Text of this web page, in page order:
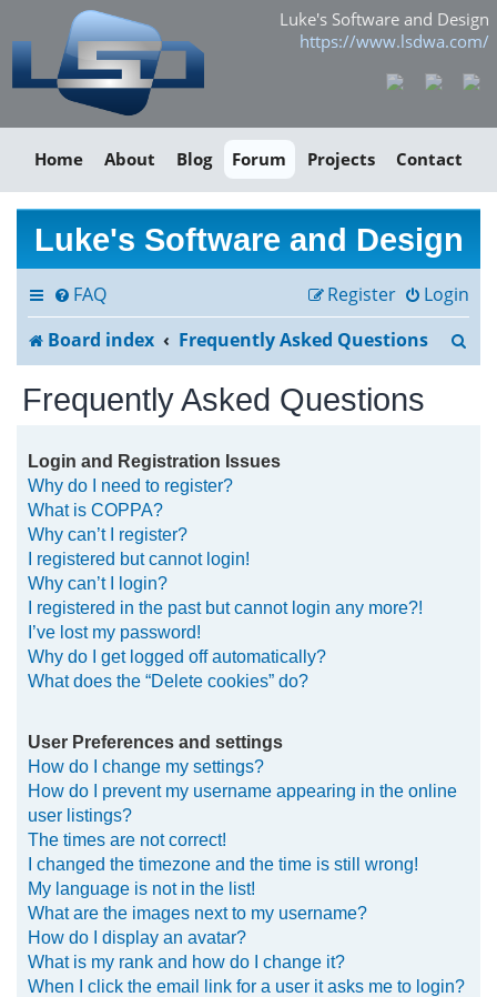
Luke's Software and Design
https://www.lsdwa.com/
Home About Blog Forum Projects Contact
Luke's Software and Design
FAQ Login
Register
Board index
Frequently Asked Questions
Frequently Asked Questions
Login and Registration Issues
Why do I need to register?
What is COPPA?
Why can’t I register?
I registered but cannot login!
Why can’t I login?
I registered in the past but cannot login any more?!
I’ve lost my password!
Why do I get logged off automatically?
What does the “Delete cookies” do?
User Preferences and settings
How do I change my settings?
How do I prevent my username appearing in the online
user listings?
The times are not correct!
I changed the timezone and the time is still wrong!
My language is not in the list!
What are the images next to my username?
How do I display an avatar?
What is my rank and how do I change it?
When I click the email link for a user it asks me to login?